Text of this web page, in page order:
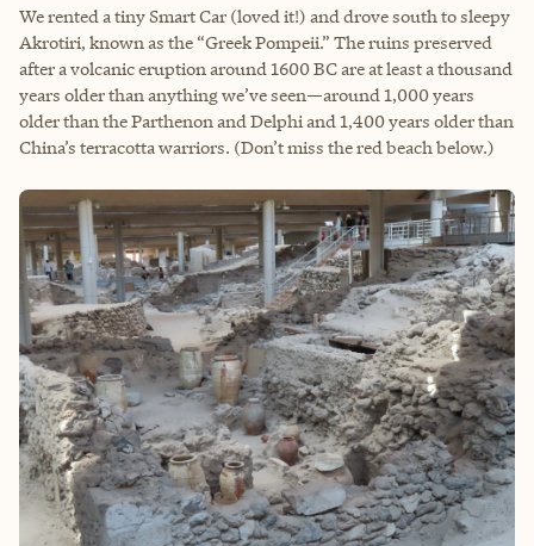
We rented a tiny Smart Car (loved it!) and drove south to sleepy
Akrotiri, known as the “Greek Pompeii.” The ruins preserved
after a volcanic eruption around 1600 BC are at least a thousand
years older than anything we’ve seen—around 1,000 years
older than the Parthenon and Delphi and 1,400 years older than
China’s terracotta warriors. (Don’t miss the red beach below.)